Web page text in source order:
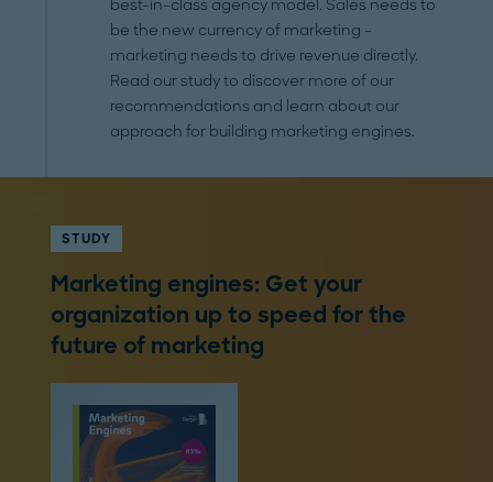
best-in-class agency model. Sales needs to
be the new currency of marketing –
marketing needs to drive revenue directly.
Read our study to discover more of our
recommendations and learn about our
approach for building marketing engines.
STUDY
Marketing engines: Get your
organization up to speed for the
future of marketing